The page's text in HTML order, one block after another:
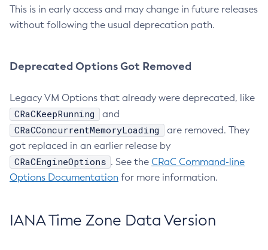
This is in early access and may change in future releases
without following the usual deprecation path.
Deprecated Options Got Removed
Legacy VM Options that already were deprecated, like
CRaCKeepRunning and
CRaCConcurrentMemoryLoading
are removed. They
got replaced in an earlier release by
CRaCEngineOptions . See the CRaC Command-line
Options Documentation for more information.
IANA Time Zone Data Version